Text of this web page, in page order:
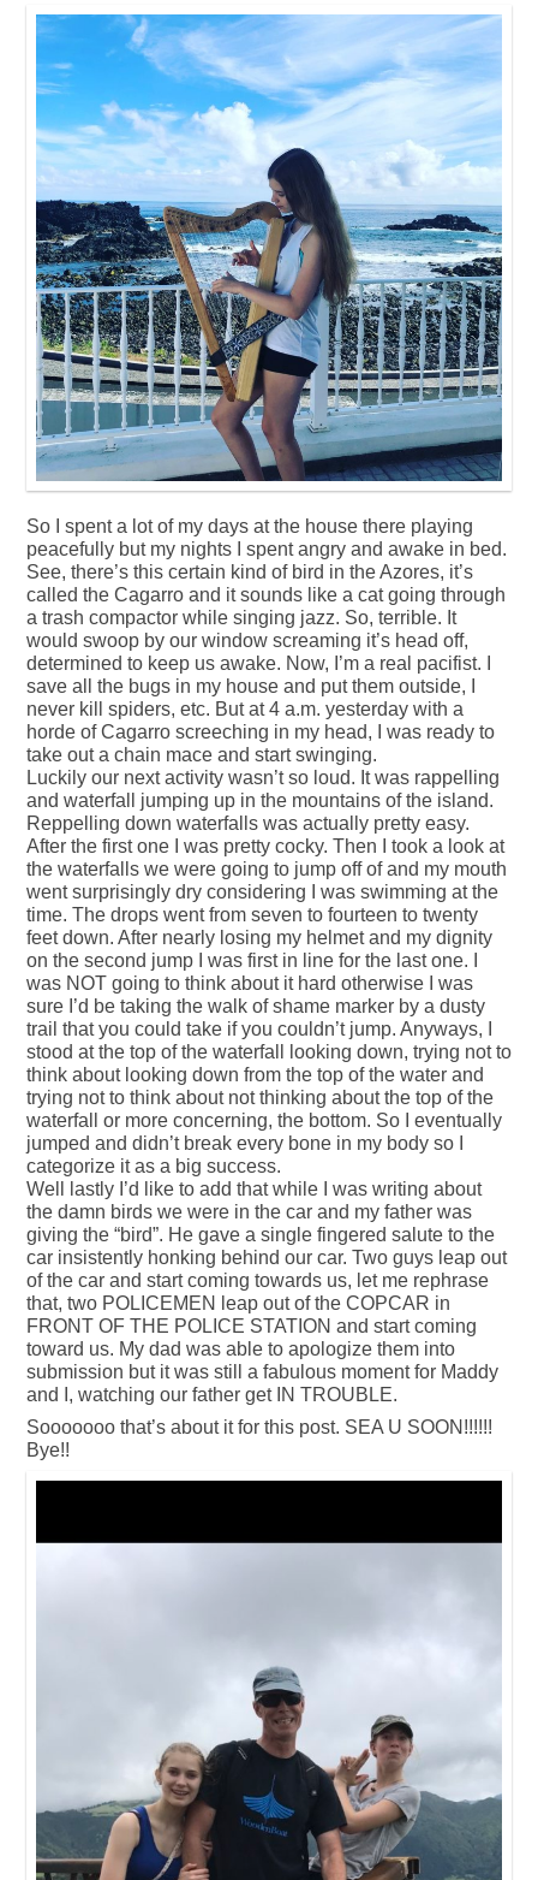
So I spent a lot of my days at the house there playing
peacefully but my nights I spent angry and awake in bed.
See, there’s this certain kind of bird in the Azores, it’s
called the Cagarro and it sounds like a cat going through
a trash compactor while singing jazz. So, terrible. It
would swoop by our window screaming it’s head off,
determined to keep us awake. Now, I’m a real pacifist. I
save all the bugs in my house and put them outside, I
never kill spiders, etc. But at 4 a.m. yesterday with a
horde of Cagarro screeching in my head, I was ready to
take out a chain mace and start swinging.
Luckily our next activity wasn’t so loud. It was rappelling
and waterfall jumping up in the mountains of the island.
Reppelling down waterfalls was actually pretty easy.
After the first one I was pretty cocky. Then I took a look at
the waterfalls we were going to jump off of and my mouth
went surprisingly dry considering I was swimming at the
time. The drops went from seven to fourteen to twenty
feet down. After nearly losing my helmet and my dignity
on the second jump I was first in line for the last one. I
was NOT going to think about it hard otherwise I was
sure I’d be taking the walk of shame marker by a dusty
trail that you could take if you couldn’t jump. Anyways, I
stood at the top of the waterfall looking down, trying not to
think about looking down from the top of the water and
trying not to think about not thinking about the top of the
waterfall or more concerning, the bottom. So I eventually
jumped and didn’t break every bone in my body so I
categorize it as a big success.
Well lastly I’d like to add that while I was writing about
the damn birds we were in the car and my father was
giving the “bird”. He gave a single fingered salute to the
car insistently honking behind our car. Two guys leap out
of the car and start coming towards us, let me rephrase
that, two POLICEMEN leap out of the COPCAR in
FRONT OF THE POLICE STATION and start coming
toward us. My dad was able to apologize them into
submission but it was still a fabulous moment for Maddy
and I, watching our father get IN TROUBLE.
Sooooooo that’s about it for this post. SEA U SOON!!!!!!
Bye!!